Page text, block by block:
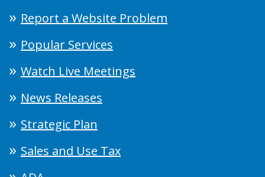
Report a Website Problem
Popular Services
Watch Live Meetings
News Releases
Strategic Plan
Sales and Use Tax